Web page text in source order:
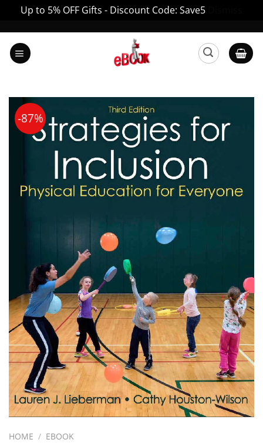
Up to 5% OFF Gifts - Discount Code: Save5
content
-87%
HOME / EBOOK